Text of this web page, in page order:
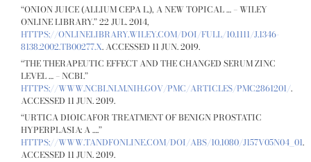
“ONION JUICE (ALLIUM CEPA L.), A NEW TOPICAL … – WILEY
ONLINE LIBRARY.” 22 JUL. 2014,
HTTPS://ONLINELIBRARY.WILEY.COM/DOI/FULL/10.1111/J.1346-
8138.2002.TB00277.X. ACCESSED 11 JUN. 2019.
“THE THERAPEUTIC EFFECT AND THE CHANGED SERUM ZINC
LEVEL … – NCBI.”
HTTPS://WWW.NCBI.NLM.NIH.GOV/PMC/ARTICLES/PMC2861201/.
ACCESSED 11 JUN. 2019.
“URTICA DIOICAFOR TREATMENT OF BENIGN PROSTATIC
HYPERPLASIA: A ….”
HTTPS://WWW.TANDFONLINE.COM/DOI/ABS/10.1080/J157V05N04_01.
ACCESSED 11 JUN. 2019.